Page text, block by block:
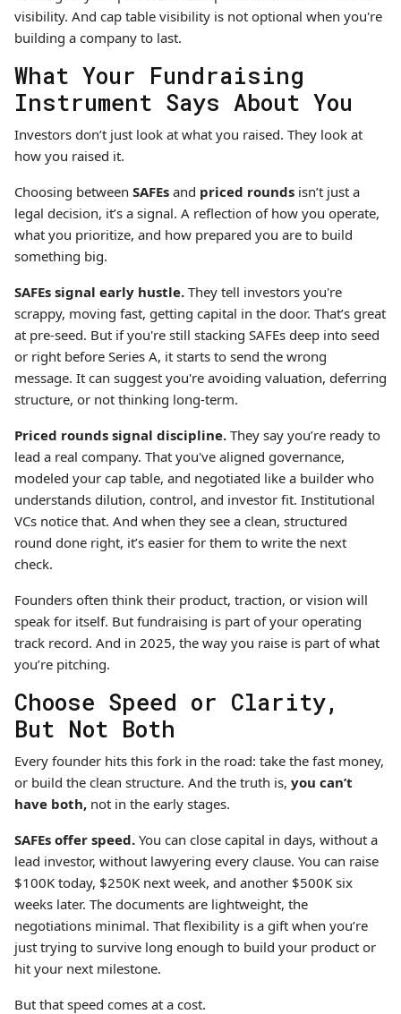
visibility. And cap table visibility is not optional when you're
building a company to last.
What Your Fundraising
Instrument Says About You
Investors don’t just look at what you raised. They look at
how you raised it.
Choosing between SAFEs and priced rounds isn’t just a
legal decision, it’s a signal. A reflection of how you operate,
what you prioritize, and how prepared you are to build
something big.
SAFEs signal early hustle. They tell investors you're
scrappy, moving fast, getting capital in the door. That’s great
at pre-seed. But if you're still stacking SAFEs deep into seed
or right before Series A, it starts to send the wrong
message. It can suggest you're avoiding valuation, deferring
structure, or not thinking long-term.
Priced rounds signal discipline. They say you’re ready to
lead a real company. That you've aligned governance,
modeled your cap table, and negotiated like a builder who
understands dilution, control, and investor fit. Institutional
VCs notice that. And when they see a clean, structured
round done right, it’s easier for them to write the next
check.
Founders often think their product, traction, or vision will
speak for itself. But fundraising is part of your operating
track record. And in 2025, the way you raise is part of what
you’re pitching.
Choose Speed or Clarity,
But Not Both
Every founder hits this fork in the road: take the fast money,
or build the clean structure. And the truth is, you can’t
have both, not in the early stages.
SAFEs offer speed. You can close capital in days, without a
lead investor, without lawyering every clause. You can raise
$100K today, $250K next week, and another $500K six
weeks later. The documents are lightweight, the
negotiations minimal. That flexibility is a gift when you’re
just trying to survive long enough to build your product or
hit your next milestone.
But that speed comes at a cost.